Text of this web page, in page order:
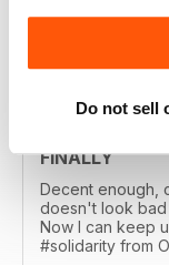
Do not sell
FINALLY
Decent enough,
doesn't look bad
Now I can keep
#solidarity from